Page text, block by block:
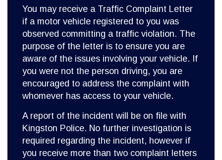
You may receive a Traffic Complaint Letter
if a motor vehicle registered to you was
observed committing a traffic violation. The
purpose of the letter is to ensure you are
aware of the issues involving your vehicle. If
you were not the person driving, you are
encouraged to address the complaint with
whomever has access to your vehicle.
A report of the incident will be on file with
Kingston Police. No further investigation is
required regarding the incident, however if
you receive more than two complaint letters